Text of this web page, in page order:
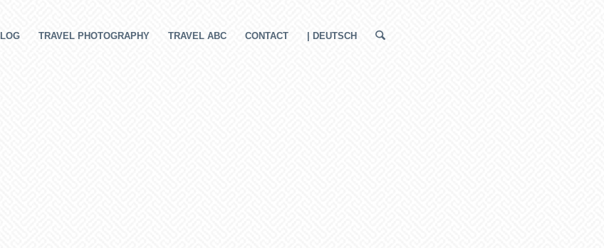
TRAVEL PHOTOGRAPHY TRAVEL ABC CONTACT | DEUTSCH